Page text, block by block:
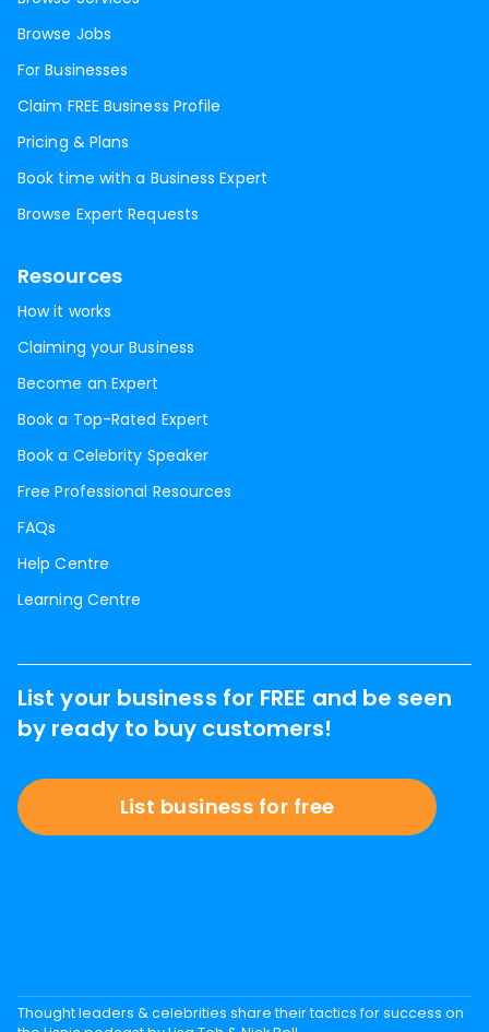
Browse Jobs
For Businesses
Claim FREE Business Profile
Pricing & Plans
Book time with a Business Expert
Browse Expert Requests
Resources
How it works
Claiming your Business
Become an Expert
Book a Top-Rated Expert
Book a Celebrity Speaker
Free Professional Resources
FAQs
Help Centre
Learning Centre
List your business for FREE and be seen
by ready to buy customers!
List business for free
Thought leaders & celebrities share their tactics for success on